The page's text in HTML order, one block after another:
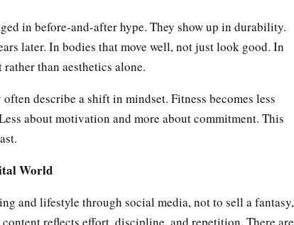
in before-and-after hype. They show up in durability.
later. In bodies that move well, not just look good. In
than aesthetics alone.
describe a shift in mindset. Fitness becomes less
about motivation and more about commitment. This
World
and lifestyle through social media, not to sell a fantasy,
reflects effort, discipline, and repetition. There are